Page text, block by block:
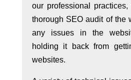
our professional
thorough SEO audit of the
any issues in the
holding it back from
websites.